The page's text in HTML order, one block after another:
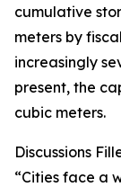
cumulative
meters by
increasingly
present, the
cubic meters.
Discussions
“Cities face a